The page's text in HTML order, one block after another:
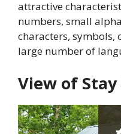
attractive
numbers, small
characters, symbols,
large number of
View of